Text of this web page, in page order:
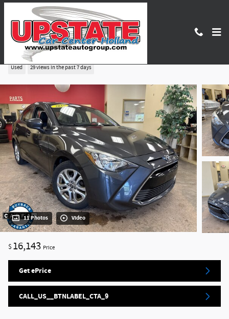
Skip to main content
2018 Toyota Yaris iA Base
Used 29 views in the past 7 days
11 Photos Video
$ 16,143 Price
Get ePrice
CALL_US__BTNLABEL_CTA_9